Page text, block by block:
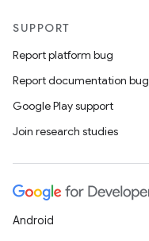
SUPPORT
Report platform bug
Report documentation bug
Google Play support
Join research studies
Android